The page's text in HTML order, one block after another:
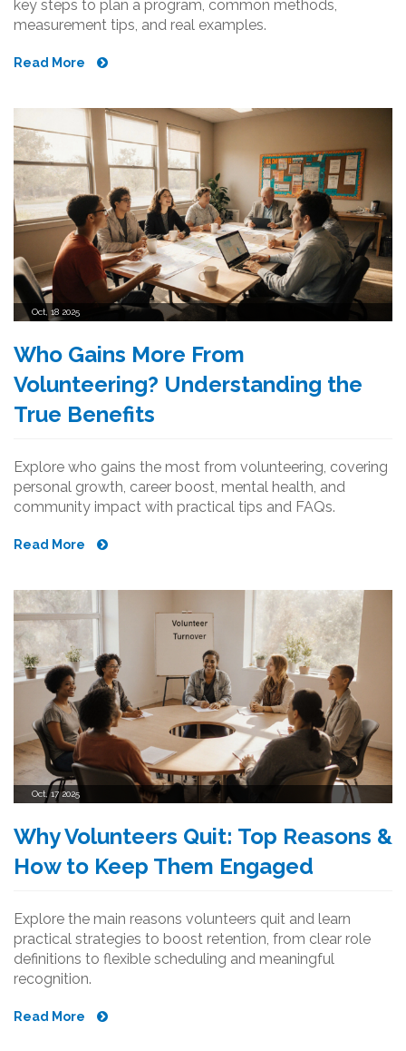
key steps to plan a program, common methods,
measurement tips, and real examples.
Read More
Oct, 18 2025
Who Gains More From
Volunteering? Understanding the
True Benefits
Explore who gains the most from volunteering, covering
personal growth, career boost, mental health, and
community impact with practical tips and FAQs.
Read More
Oct, 17 2025
Why Volunteers Quit: Top Reasons &
How to Keep Them Engaged
Explore the main reasons volunteers quit and learn
practical strategies to boost retention, from clear role
definitions to flexible scheduling and meaningful
recognition.
Read More